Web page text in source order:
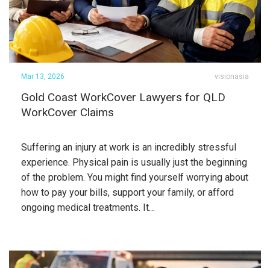
visionasia
Mar 13, 2026
Gold Coast WorkCover Lawyers for QLD
WorkCover Claims
Suffering an injury at work is an incredibly stressful
experience. Physical pain is usually just the beginning
of the problem. You might find yourself worrying about
how to pay your bills, support your family, or afford
ongoing medical treatments. It…